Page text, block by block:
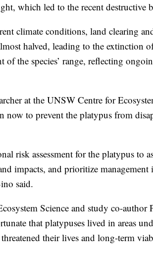
which led to the recent destructive
climate conditions, land clearing
halved, leading to the extinction
of the species’ range, reflecting
at the UNSW Centre for
now to prevent the platypus from
risk assessment for the platypus to
impacts, and prioritize management
said.
Science and study co-author
that platypuses lived in areas
their lives and long-term